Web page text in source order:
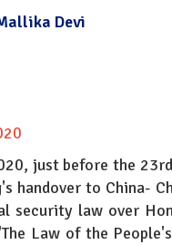
Devi
just before the
handover to China-
security law over
Law of the